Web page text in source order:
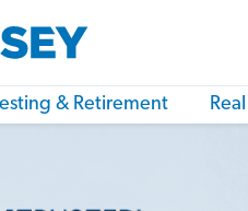
& Retirement